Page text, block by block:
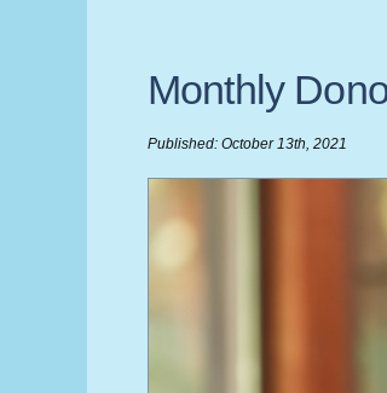
Monthly
Published: October 13th, 2021